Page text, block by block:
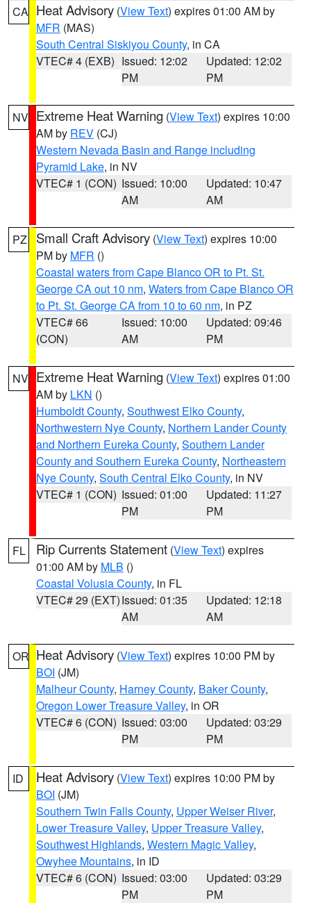
CA Heat Advisory (View Text) expires 01:00 AM by
MFR (MAS)
South Central Siskiyou County, in CA
VTEC# 4 (EXB) Issued: 12:02
PM
Updated: 12:02
PM
NV Extreme Heat Warning (View Text) expires 10:00
AM by REV (CJ)
Western Nevada Basin and Range including
Pyramid Lake, in NV
VTEC# 1 (CON) Issued: 10:00
AM
Updated: 10:47
AM
PZ Small Craft Advisory (View Text) expires 10:00
PM by MFR ()
Coastal waters from Cape Blanco OR to Pt. St.
George CA out 10 nm, Waters from Cape Blanco OR
to Pt. St. George CA from 10 to 60 nm, in PZ
VTEC# 66
(CON)
Issued: 10:00
AM
Updated: 09:46
PM
NV Extreme Heat Warning (View Text) expires 01:00
AM by LKN ()
Humboldt County, Southwest Elko County,
Northwestern Nye County, Northern Lander County
and Northern Eureka County, Southern Lander
County and Southern Eureka County, Northeastern
Nye County, South Central Elko County, in NV
VTEC# 1 (CON) Issued: 01:00
PM
Updated: 11:27
PM
FL Rip Currents Statement (View Text) expires
01:00 AM by MLB ()
Coastal Volusia County, in FL
VTEC# 29 (EXT)Issued: 01:35
AM
Updated: 12:18
AM
OR Heat Advisory (View Text) expires 10:00 PM by
BOI (JM)
Malheur County, Harney County, Baker County,
Oregon Lower Treasure Valley, in OR
VTEC# 6 (CON) Issued: 03:00
PM
Updated: 03:29
PM
ID Heat Advisory (View Text) expires 10:00 PM by
BOI (JM)
Southern Twin Falls County, Upper Weiser River,
Lower Treasure Valley, Upper Treasure Valley,
Southwest Highlands, Western Magic Valley,
Owyhee Mountains, in ID
VTEC# 6 (CON) Issued: 03:00
PM
Updated: 03:29
PM